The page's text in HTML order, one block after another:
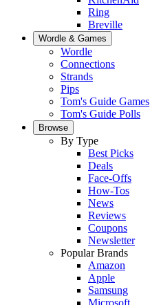
Ring
Breville
Wordle & Games
Wordle
Connections
Strands
Pips
Tom's Guide Games
Tom's Guide Polls
Browse
By Type
Best Picks
Deals
Face-Offs
How-Tos
News
Reviews
Coupons
Newsletter
Popular Brands
Amazon
Apple
Samsung
Microsoft